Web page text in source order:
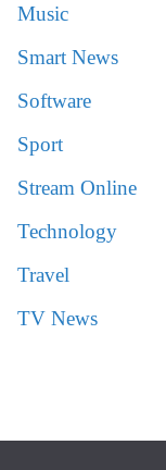
Music
Smart News
Software
Sport
Stream Online
Technology
Travel
TV News